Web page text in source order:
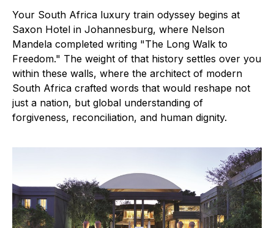
Your South Africa luxury train odyssey begins at
Saxon Hotel in Johannesburg, where Nelson
Mandela completed writing "The Long Walk to
Freedom." The weight of that history settles over you
within these walls, where the architect of modern
South Africa crafted words that would reshape not
just a nation, but global understanding of
forgiveness, reconciliation, and human dignity.